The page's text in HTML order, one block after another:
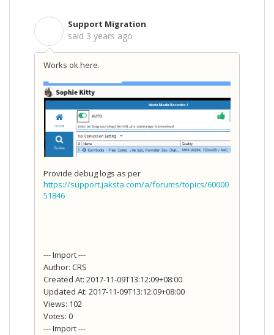
Support Migration
said 3 years ago
Works ok here.
Provide debug logs as per
https://support.jaksta.com/a/forums/topics/60000
51846
--- Import ---
Author: CRS
Created At: 2017-11-09T13:12:09+08:00
Updated At: 2017-11-09T13:12:09+08:00
Views: 102
Votes: 0
--- Import ---